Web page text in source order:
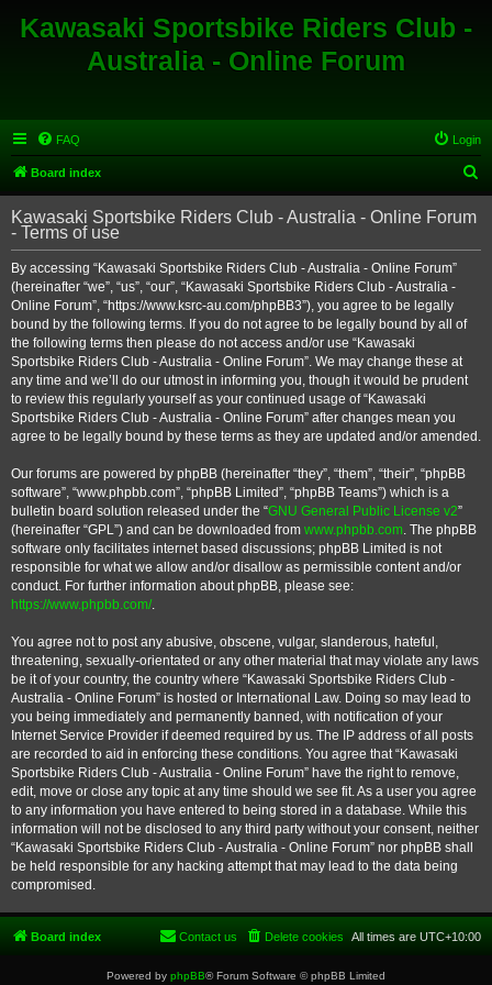
Kawasaki Sportsbike Riders Club -
Australia - Online Forum
FAQ Login
Board index
e
r
Kawasaki Sportsbike Riders Club - Australia - Online Forum
- Terms of use
By accessing “Kawasaki Sportsbike Riders Club - Australia - Online Forum”
(hereinafter “we”, “us”, “our”, “Kawasaki Sportsbike Riders Club - Australia -
Online Forum”, “https://www.ksrc-au.com/phpBB3”), you agree to be legally
bound by the following terms. If you do not agree to be legally bound by all of
the following terms then please do not access and/or use “Kawasaki
Sportsbike Riders Club - Australia - Online Forum”. We may change these at
any time and we’ll do our utmost in informing you, though it would be prudent
to review this regularly yourself as your continued usage of “Kawasaki
Sportsbike Riders Club - Australia - Online Forum” after changes mean you
agree to be legally bound by these terms as they are updated and/or amended.
Our forums are powered by phpBB (hereinafter “they”, “them”, “their”, “phpBB
software”, “www.phpbb.com”, “phpBB Limited”, “phpBB Teams”) which is a
bulletin board solution released under the “GNU General Public License v2”
(hereinafter “GPL”) and can be downloaded from www.phpbb.com. The phpBB
software only facilitates internet based discussions; phpBB Limited is not
responsible for what we allow and/or disallow as permissible content and/or
conduct. For further information about phpBB, please see:
https://www.phpbb.com/.
You agree not to post any abusive, obscene, vulgar, slanderous, hateful,
threatening, sexually-orientated or any other material that may violate any laws
be it of your country, the country where “Kawasaki Sportsbike Riders Club -
Australia - Online Forum” is hosted or International Law. Doing so may lead to
you being immediately and permanently banned, with notification of your
Internet Service Provider if deemed required by us. The IP address of all posts
are recorded to aid in enforcing these conditions. You agree that “Kawasaki
Sportsbike Riders Club - Australia - Online Forum” have the right to remove,
edit, move or close any topic at any time should we see fit. As a user you agree
to any information you have entered to being stored in a database. While this
information will not be disclosed to any third party without your consent, neither
“Kawasaki Sportsbike Riders Club - Australia - Online Forum” nor phpBB shall
be held responsible for any hacking attempt that may lead to the data being
compromised.
Board index All times are UTC+10:00
Delete cookies
Contact us
Powered by phpBB® Forum Software © phpBB Limited